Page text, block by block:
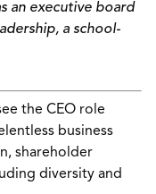
an executive board
a school-
the CEO role
business
shareholder
diversity and